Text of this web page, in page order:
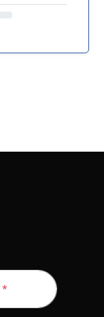
*